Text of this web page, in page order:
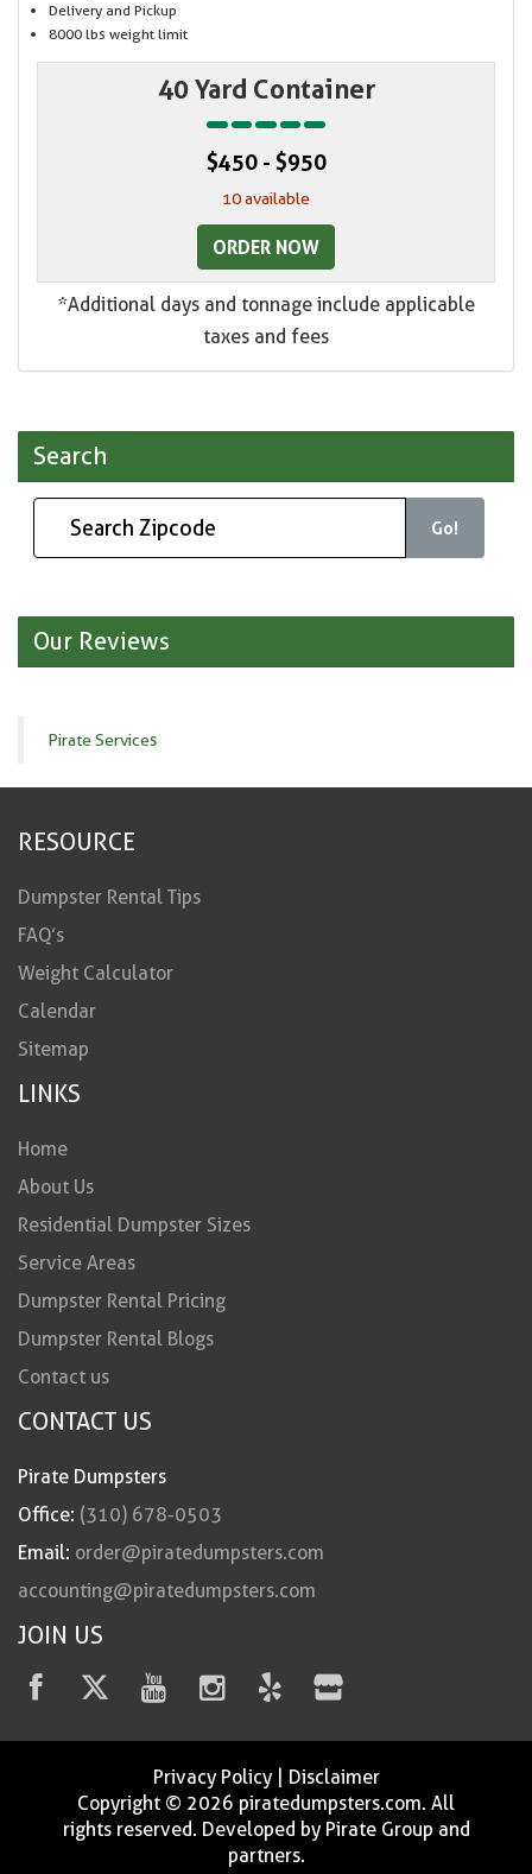
Delivery and Pickup
8000 lbs weight limit
40 Yard Container
$450 - $950
10 available
ORDER NOW
*Additional days and tonnage include applicable
taxes and fees
Search
Go!
Our Reviews
Pirate Services
RESOURCE
Dumpster Rental Tips
FAQ’s
Weight Calculator
Calendar
Sitemap
LINKS
Home
About Us
Residential Dumpster Sizes
Service Areas
Dumpster Rental Pricing
Dumpster Rental Blogs
Contact us
CONTACT US
Pirate Dumpsters
Office: (310) 678-0503
Email: order@piratedumpsters.com
accounting@piratedumpsters.com
JOIN US
Privacy Policy| Disclaimer
Copyright © 2026 piratedumpsters.com. All
rights reserved. Developed by Pirate Group and
partners.